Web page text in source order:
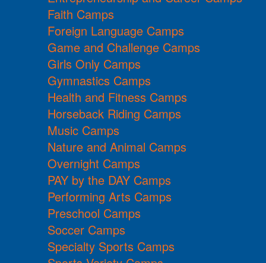
Faith Camps
Foreign Language Camps
Game and Challenge Camps
Girls Only Camps
Gymnastics Camps
Health and Fitness Camps
Horseback Riding Camps
Music Camps
Nature and Animal Camps
Overnight Camps
PAY by the DAY Camps
Performing Arts Camps
Preschool Camps
Soccer Camps
Specialty Sports Camps